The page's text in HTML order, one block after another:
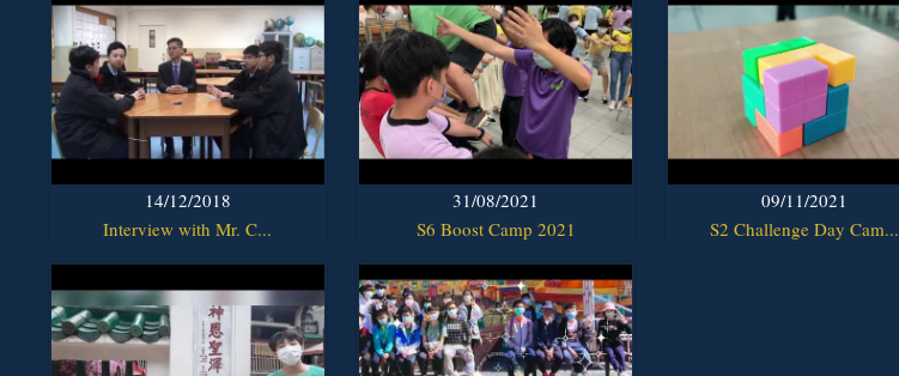
14/12/2018
Interview with Mr. C...
31/08/2021
S6 Boost Camp 2021
09/11/2021
S2 Challenge Day Cam...